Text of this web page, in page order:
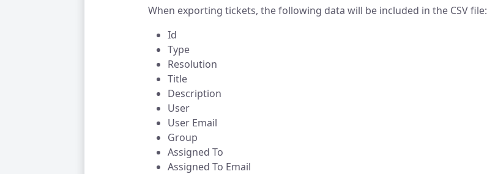
When exporting tickets, the following data will be included in the CSV file:
Id
Type
Resolution
Title
Description
User
User Email
Group
Assigned To
Assigned To Email